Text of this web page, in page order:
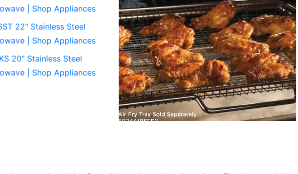
| Shop Appliances
22" Stainless Steel
| Shop Appliances
20" Stainless Steel
| Shop Appliances